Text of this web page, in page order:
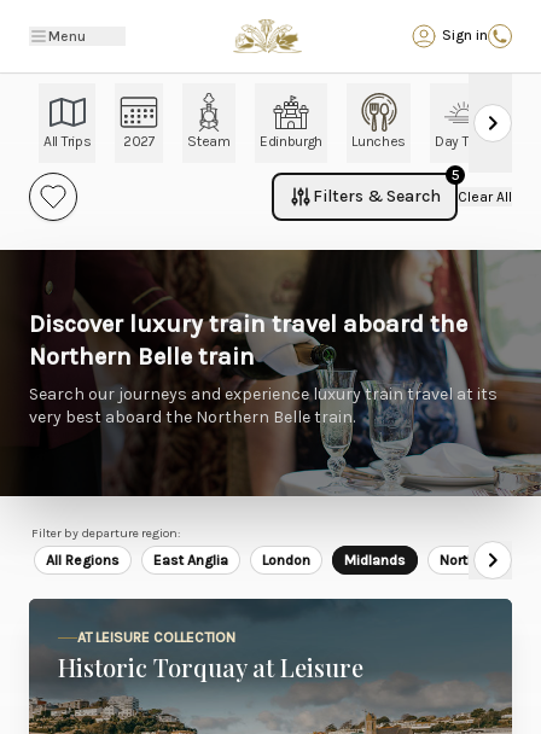
Menu Sign in
Back
All Trips 2027 Steam Edinburgh Lunches Day Trips
Filters & Search
5
Clear All
Discover luxury train travel aboard the
Northern Belle train
Search our journeys and experience luxury train travel at its
very best aboard the Northern Belle train.
Filter by departure region:
All Regions East Anglia London Midlands North East
AT LEISURE COLLECTION
Historic Torquay at Leisure